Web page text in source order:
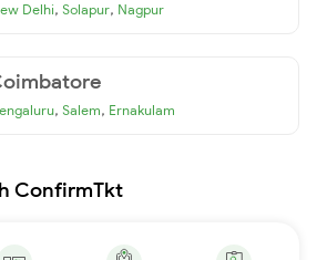
Delhi, Solapur, Nagpur
, Salem, Ernakulam
ConfirmTkt